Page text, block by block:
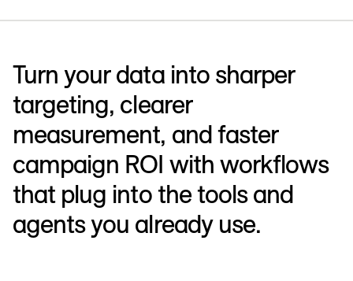
Turn your data into sharper
targeting, clearer
measurement, and faster
campaign ROI with workflows
that plug into the tools and
agents you already use.